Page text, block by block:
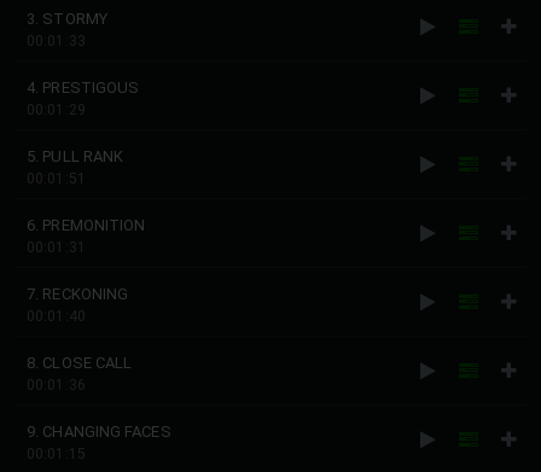
3. STORMY
00:01:33
4. PRESTIGOUS
00:01:29
5. PULL RANK
00:01:51
6. PREMONITION
00:01:31
7. RECKONING
00:01:40
8. CLOSE CALL
00:01:36
9. CHANGING FACES
00:01:15